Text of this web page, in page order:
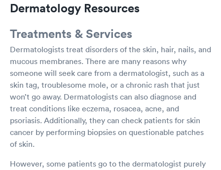
Dermatology Resources
Treatments & Services
Dermatologists treat disorders of the skin, hair, nails, and
mucous membranes. There are many reasons why
someone will seek care from a dermatologist, such as a
skin tag, troublesome mole, or a chronic rash that just
won’t go away. Dermatologists can also diagnose and
treat conditions like eczema, rosacea, acne, and
psoriasis. Additionally, they can check patients for skin
cancer by performing biopsies on questionable patches
of skin.
However, some patients go to the dermatologist purely